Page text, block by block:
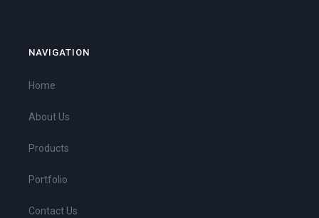
NAVIGATION
Home
About Us
Products
Portfolio
Contact Us